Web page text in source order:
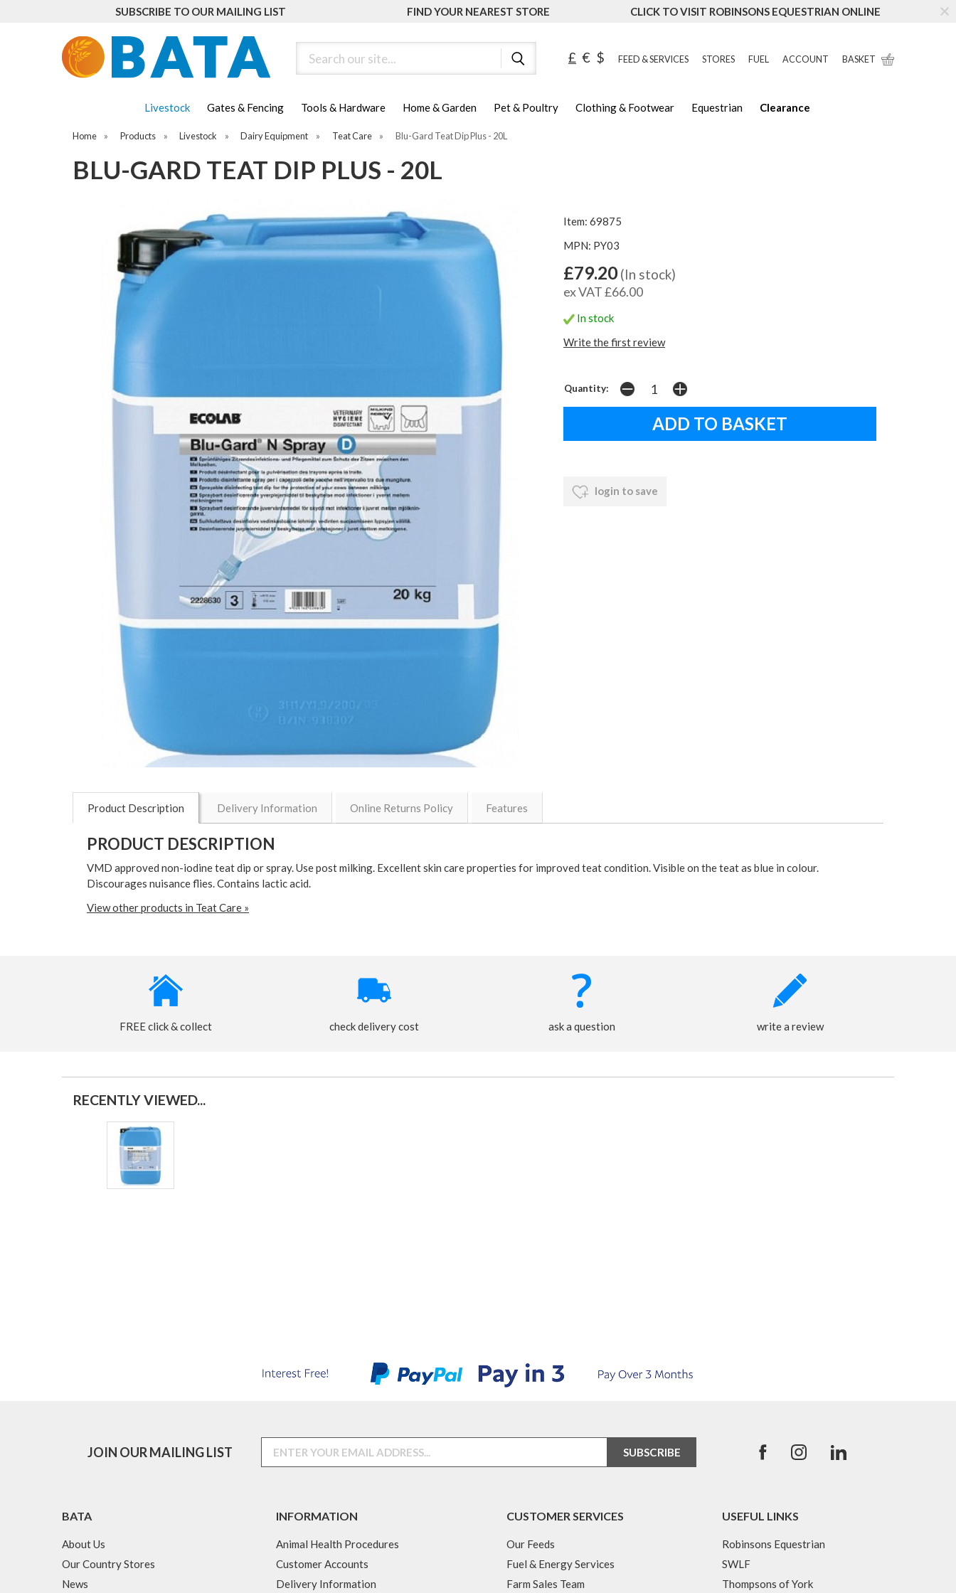
SUBSCRIBE TO OUR MAILING LIST FIND YOUR NEAREST STORE CLICK TO VISIT ROBINSONS EQUESTRIAN ONLINE
£ € $ FEED & SERVICES STORES FUEL ACCOUNT BASKET
Livestock Gates & Fencing Tools & Hardware Home & Garden Pet & Poultry Clothing & Footwear Equestrian Clearance
Home » Products » Livestock » Dairy Equipment » Teat Care » Blu-Gard Teat Dip Plus - 20L
BLU-GARD TEAT DIP PLUS - 20L
Item: 69875
MPN: PY03
£79.20 (In stock)
ex VAT £66.00
In stock
Write the first review
Quantity:
login to save
Product Description Delivery Information Online Returns Policy Features
PRODUCT DESCRIPTION
VMD approved non-iodine teat dip or spray. Use post milking. Excellent skin care properties for improved teat condition. Visible on the teat as blue in colour.
Discourages nuisance flies. Contains lactic acid.
View other products in Teat Care »
FREE click & collect check delivery cost ask a question write a review
RECENTLY VIEWED...
JOIN OUR MAILING LIST
BATA
About Us
Our Country Stores
News
INFORMATION
Animal Health Procedures
Customer Accounts
Delivery Information
CUSTOMER SERVICES
Our Feeds
Fuel & Energy Services
Farm Sales Team
USEFUL LINKS
Robinsons Equestrian
SWLF
Thompsons of York